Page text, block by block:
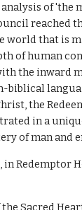
of 'the
reached
world that is
of human
the inward
biblical
the
in a
of man and
in Redemptor
Sacred